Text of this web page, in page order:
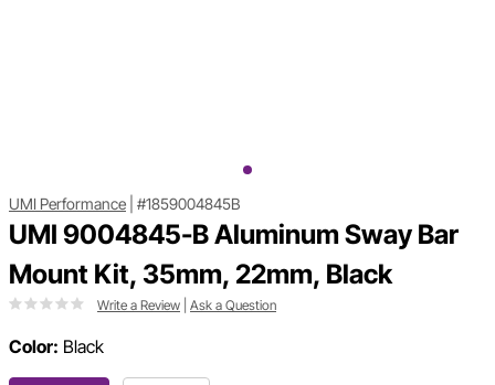
UMI Performance #1859004845B
UMI 9004845-B Aluminum Sway Bar
Mount Kit, 35mm, 22mm, Black
Write a Review Ask a Question
Color: Black